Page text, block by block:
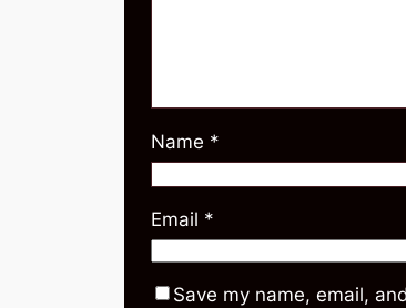
Name *
Email *
Save my name, email,